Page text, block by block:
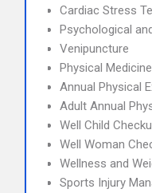
Cardiac Stress
Psychological
Venipuncture
Physical
Annual Physical
Adult Annual
Well Child
Well Woman
Wellness and
Sports Injury